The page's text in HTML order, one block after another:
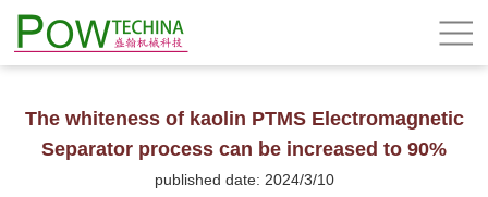
The whiteness of kaolin PTMS Electromagnetic
Separator process can be increased to 90%
published date: 2024/3/10